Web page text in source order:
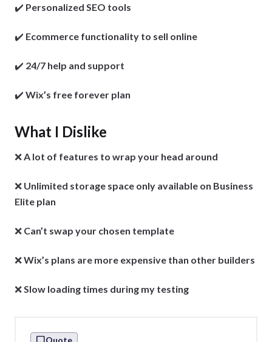
✔️ Personalized SEO tools
✔️ Ecommerce functionality to sell online
✔️ 24/7 help and support
✔️ Wix’s free forever plan
What I Dislike
❌A lot of features to wrap your head around
❌ Unlimited storage space only available on Business
Elite plan
❌ Can’t swap your chosen template
❌Wix’s plans are more expensive than other builders
❌Slow loading times during my testing
Quote